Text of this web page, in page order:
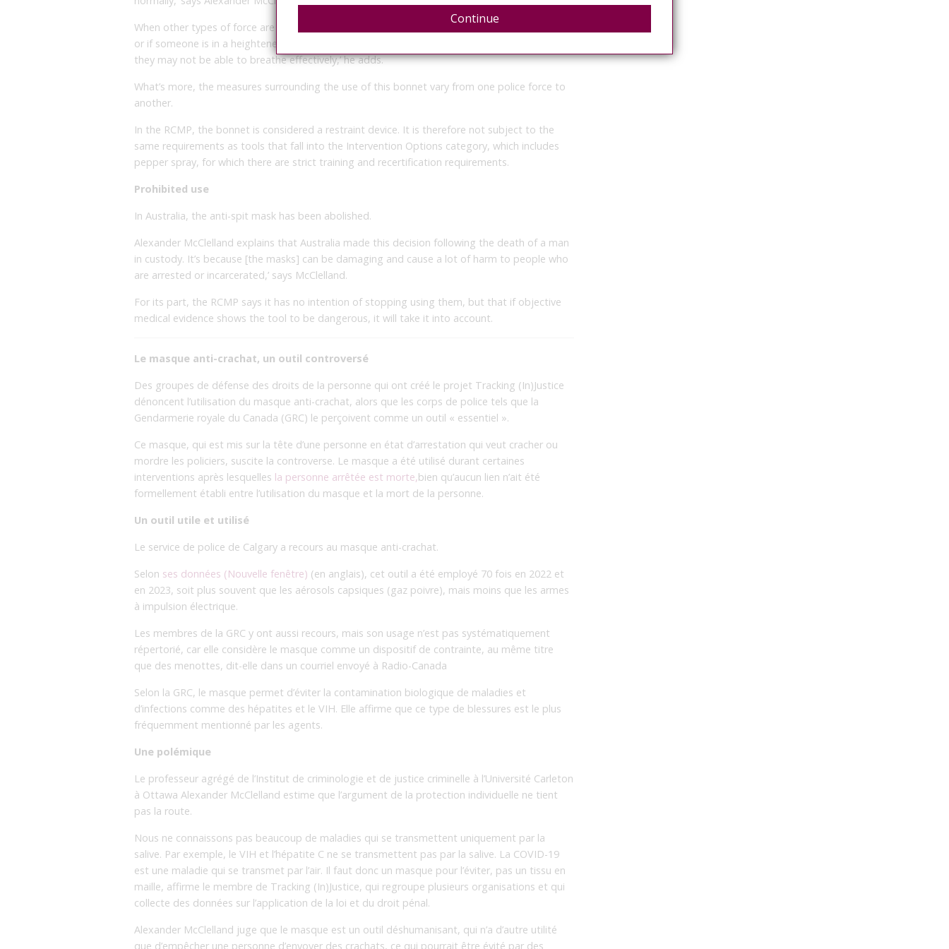
When other types of force are applied, such as ground restraint, or if someone is handcuffed,
or if someone is in a heightened state of anxiety because they are being held by the police,
they may not be able to breathe effectively,’ he adds.
What’s more, the measures surrounding the use of this bonnet vary from one police force to
another.
In the RCMP, the bonnet is considered a restraint device. It is therefore not subject to the
same requirements as tools that fall into the Intervention Options category, which includes
pepper spray, for which there are strict training and recertification requirements.
Prohibited use
In Australia, the anti-spit mask has been abolished.
Alexander McClelland explains that Australia made this decision following the death of a man
in custody. It’s because [the masks] can be damaging and cause a lot of harm to people who
are arrested or incarcerated,’ says McClelland.
For its part, the RCMP says it has no intention of stopping using them, but that if objective
medical evidence shows the tool to be dangerous, it will take it into account.
Le masque anti-crachat, un outil controversé
Des groupes de défense des droits de la personne qui ont créé le projet Tracking (In)Justice
dénoncent l’utilisation du masque anti-crachat, alors que les corps de police tels que la
Gendarmerie royale du Canada (GRC) le perçoivent comme un outil « essentiel ».
Ce masque, qui est mis sur la tête d’une personne en état d’arrestation qui veut cracher ou
mordre les policiers, suscite la controverse. Le masque a été utilisé durant certaines
interventions après lesquelles la personne arrêtée est morte,bien qu’aucun lien n’ait été
formellement établi entre l’utilisation du masque et la mort de la personne.
Un outil utile et utilisé
Le service de police de Calgary a recours au masque anti-crachat.
Selon ses données (Nouvelle fenêtre) (en anglais), cet outil a été employé 70 fois en 2022 et
en 2023, soit plus souvent que les aérosols capsiques (gaz poivre), mais moins que les armes
à impulsion électrique.
Les membres de la GRC y ont aussi recours, mais son usage n’est pas systématiquement
répertorié, car elle considère le masque comme un dispositif de contrainte, au même titre
que des menottes, dit-elle dans un courriel envoyé à Radio-Canada
Selon la GRC, le masque permet d’éviter la contamination biologique de maladies et
d’infections comme des hépatites et le VIH. Elle affirme que ce type de blessures est le plus
fréquemment mentionné par les agents.
Une polémique
Le professeur agrégé de l’Institut de criminologie et de justice criminelle à l’Université Carleton
à Ottawa Alexander McClelland estime que l’argument de la protection individuelle ne tient
pas la route.
Nous ne connaissons pas beaucoup de maladies qui se transmettent uniquement par la
salive. Par exemple, le VIH et l’hépatite C ne se transmettent pas par la salive. La COVID-19
est une maladie qui se transmet par l’air. Il faut donc un masque pour l’éviter, pas un tissu en
maille, affirme le membre de Tracking (In)Justice, qui regroupe plusieurs organisations et qui
collecte des données sur l’application de la loi et du droit pénal.
Alexander McClelland juge que le masque est un outil déshumanisant, qui n’a d’autre utilité
que d’empêcher une personne d’envoyer des crachats, ce qui pourrait être évité par des
Continue